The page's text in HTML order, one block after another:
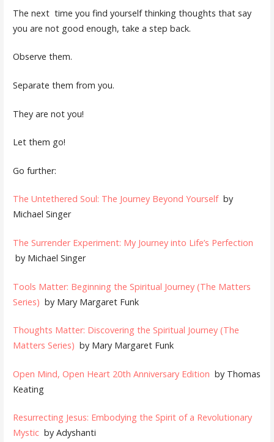
The next time you find yourself thinking thoughts that say
you are not good enough, take a step back.
Observe them.
Separate them from you.
They are not you!
Let them go!
Go further:
The Untethered Soul: The Journey Beyond Yourself by
Michael Singer
The Surrender Experiment: My Journey into Life’s Perfection
by Michael Singer
Tools Matter: Beginning the Spiritual Journey (The Matters
Series) by Mary Margaret Funk
Thoughts Matter: Discovering the Spiritual Journey (The
Matters Series) by Mary Margaret Funk
Open Mind, Open Heart 20th Anniversary Edition by Thomas
Keating
Resurrecting Jesus: Embodying the Spirit of a Revolutionary
Mystic by Adyshanti